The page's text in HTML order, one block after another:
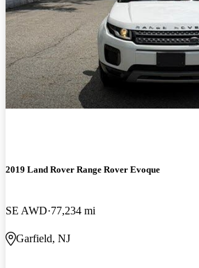
2019 Land Rover Range Rover Evoque
SE AWD 77,234 mi
Garfield, NJ